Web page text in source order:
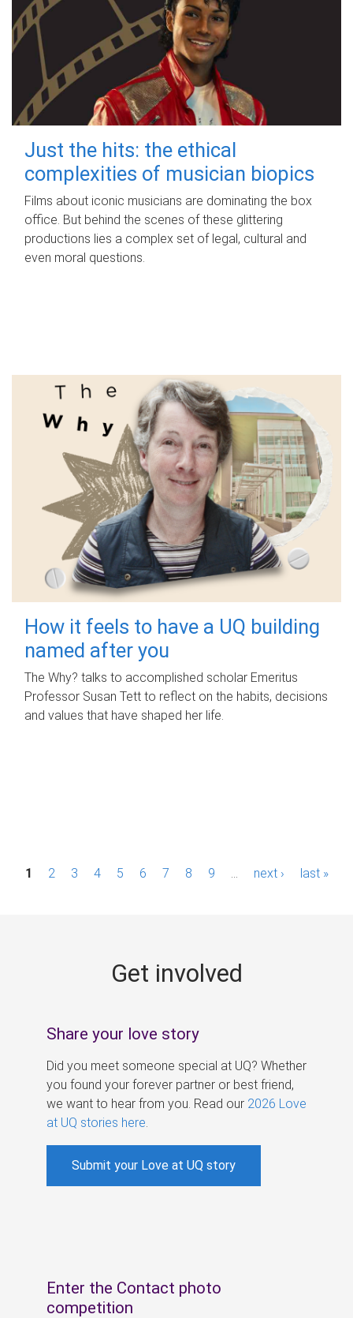
Just the hits: the ethical
complexities of musician biopics
Films about iconic musicians are dominating the box
office. But behind the scenes of these glittering
productions lies a complex set of legal, cultural and
even moral questions.
How it feels to have a UQ building
named after you
The Why? talks to accomplished scholar Emeritus
Professor Susan Tett to reflect on the habits, decisions
and values that have shaped her life.
P1 2 3 4 5 6 7 8 9 next › last »
Get involved
Share your love story
Did you meet someone special at UQ? Whether
you found your forever partner or best friend,
we want to hear from you. Read our 2026 Love
at UQ stories here
Submit your Love at UQ story
Enter the Contact photo
competition